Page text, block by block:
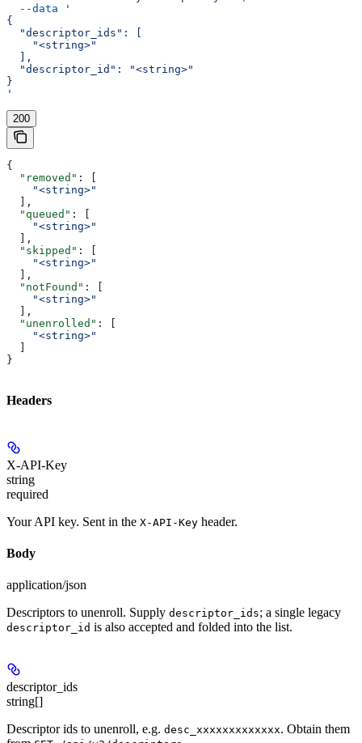
  --data
'
{
  "descriptor_ids": [
    "<string>"
  ],
  "descriptor_id": "<string>"
}
'
200
{
  "removed"
: [
    "<string>"
  ],
  "queued"
: [
    "<string>"
  ],
  "skipped"
: [
    "<string>"
  ],
  "notFound"
: [
    "<string>"
  ],
  "unenrolled"
: [
    "<string>"
}
Headers
X-API-Key
string
required
Your API key. Sent in the X-API-Key header.
Body
application/json
Descriptors to unenroll. Supply descriptor_ids; a single legacy
descriptor_id is also accepted and folded into the list.
descriptor_ids
string[]
Descriptor ids to unenroll, e.g. desc_xxxxxxxxxxxxx. Obtain them